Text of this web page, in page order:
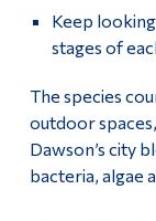
Keep
stages of
The species
outdoor
Dawson’s city
bacteria, algae